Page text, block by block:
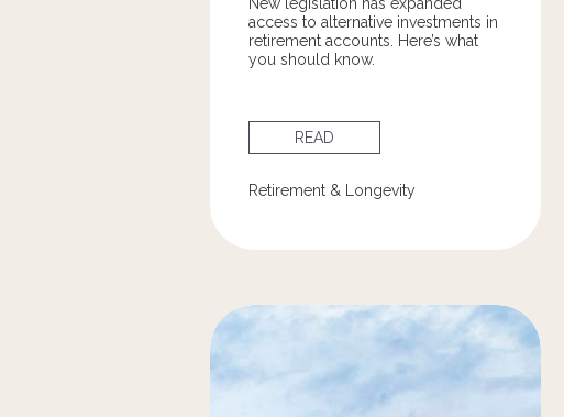
access to alternative investments in
retirement accounts. Here’s what
you should know.
READ
Retirement & Longevity